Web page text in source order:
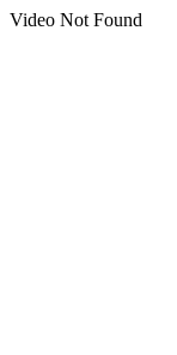
Video Not Found